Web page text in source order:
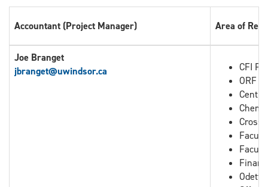
Accountant (Project Manager) Area of
Joe Branget
jbranget@uwindsor.ca
CFI
ORF
Cross